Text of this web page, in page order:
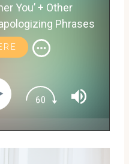
You’ + Other
Phrases
Pleasing